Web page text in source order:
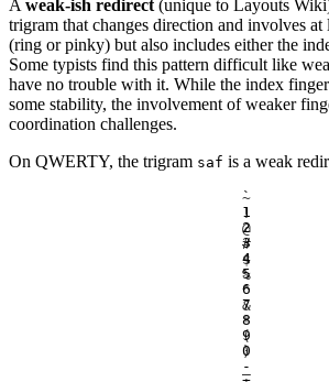
A weak-ish redirect (unique to Layouts
trigram that changes direction and involves at
(ring or pinky) but also includes either the
Some typists find this pattern difficult like
have no trouble with it. While the index
some stability, the involvement of weaker
coordination challenges.
On QWERTY, the trigram saf is a weak
~
`
!
1
@
2
#
3
$
4
%
5
^
6
&
7
*
8
(
9
)
0
_-